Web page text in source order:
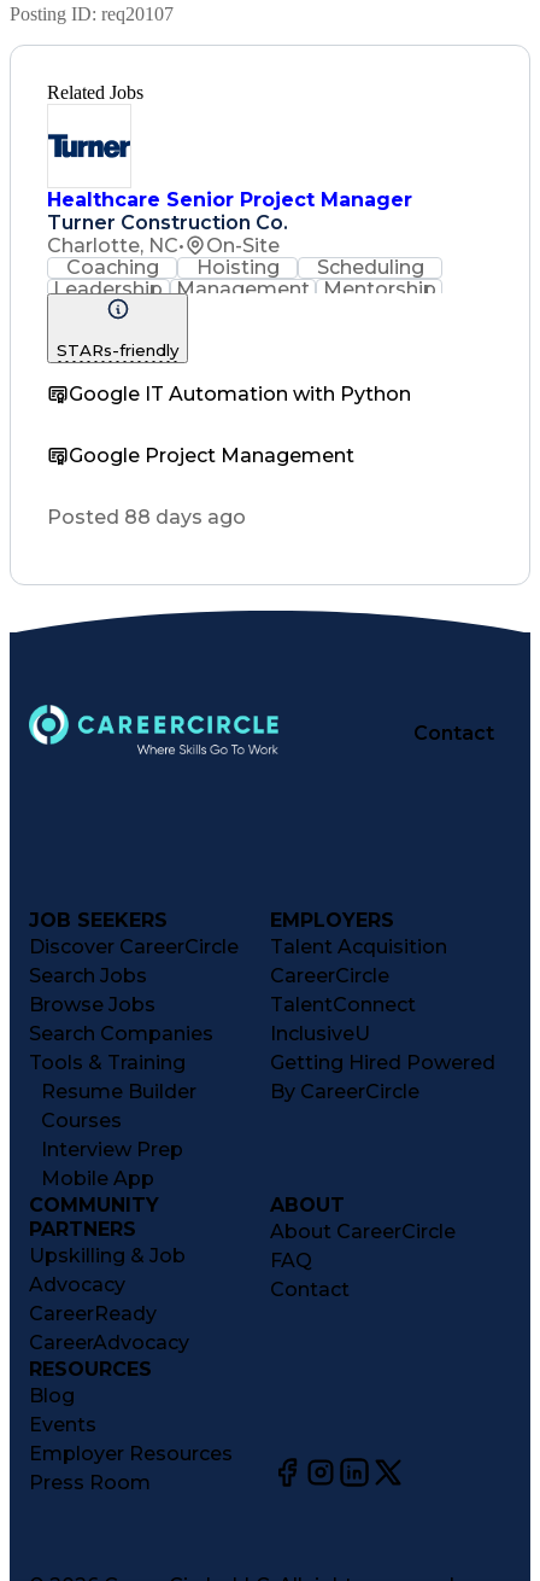
Posting ID: req20107
Related Jobs
Healthcare Senior Project Manager
Turner Construction Co.
Charlotte, NC•
On-Site
Coaching
Hoisting
Scheduling
Leadership Management
Mentorship
Purchasing
Quality Control
Employee Relations
Operations Management
Commercial Construction
Verbal Communication Skills
Building Information Modeling
Vendor Relationship Management
STARs-friendly
Google IT Automation with Python
Google Project Management
Posted 88 days ago
Contact
JOB SEEKERS
Discover CareerCircle
Search Jobs
Browse Jobs
Search Companies
Tools & Training
Resume Builder
Courses
Interview Prep
Mobile App
EMPLOYERS
Talent Acquisition
CareerCircle
TalentConnect
InclusiveU
Getting Hired Powered
By CareerCircle
COMMUNITY
PARTNERS
Upskilling & Job
Advocacy
CareerReady
CareerAdvocacy
ABOUT
About CareerCircle
FAQ
Contact
RESOURCES
Blog
Events
Employer Resources
Press Room